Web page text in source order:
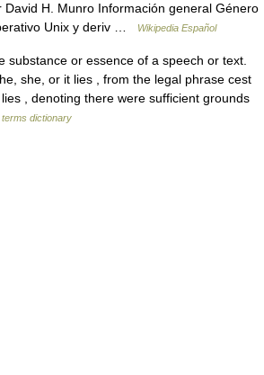
H. Munro Información general Género
Unix y deriv …
Wikipedia Español
or essence of a speech or text.
she, or it lies , from the legal phrase cest
, denoting there were sufficient grounds
terms dictionary